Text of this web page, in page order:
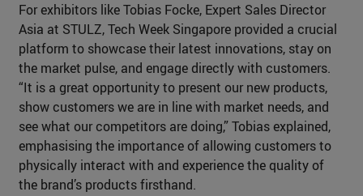
For exhibitors like Tobias Focke, Expert Sales Director
Asia at STULZ, Tech Week Singapore provided a crucial
platform to showcase their latest innovations, stay on
the market pulse, and engage directly with customers.
“It is a great opportunity to present our new products,
show customers we are in line with market needs, and
see what our competitors are doing,” Tobias explained,
emphasising the importance of allowing customers to
physically interact with and experience the quality of
the brand’s products firsthand.